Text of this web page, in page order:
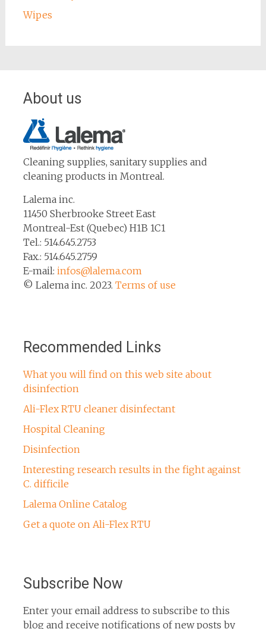
Wipes
About us
Cleaning supplies, sanitary supplies and
cleaning products in Montreal.
Lalema inc.
11450 Sherbrooke Street East
Montreal-Est (Quebec) H1B 1C1
Tel.: 514.645.2753
Fax.: 514.645.2759
E-mail: infos@lalema.com
© Lalema inc. 2023. Terms of use
Recommended Links
What you will find on this web site about
disinfection
Ali-Flex RTU cleaner disinfectant
Hospital Cleaning
Disinfection
Interesting research results in the fight against
C. difficile
Lalema Online Catalog
Get a quote on Ali-Flex RTU
Subscribe Now
Enter your email address to subscribe to this
blog and receive notifications of new posts by